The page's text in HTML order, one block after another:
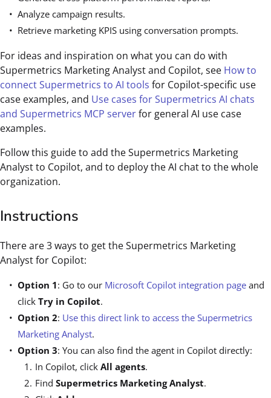
Analyze campaign results.
Retrieve marketing KPIS using conversation prompts.
For ideas and inspiration on what you can do with
Supermetrics Marketing Analyst and Copilot, see How to
connect Supermetrics to AI tools for Copilot-specific use
case examples, and Use cases for Supermetrics AI chats
and Supermetrics MCP serverfor general AI use case
examples.
Follow this guide to add the Supermetrics Marketing
Analyst to Copilot, and to deploy the AI chat to the whole
organization.
Instructions
There are 3 ways to get the Supermetrics Marketing
Analyst for Copilot:
Option 1: Go to our Microsoft Copilot integration page and
click Try in Copilot.
Option 2: Use this direct link to access the Supermetrics
Marketing Analyst.
Option 3: You can also find the agent in Copilot directly:
In Copilot, click All agents.
Find Supermetrics Marketing Analyst.